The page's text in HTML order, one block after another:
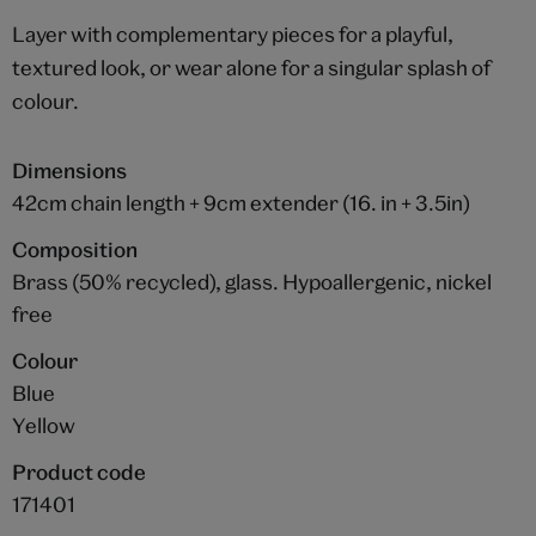
Layer with complementary pieces for a playful,
textured look, or wear alone for a singular splash of
colour.
Dimensions
42cm chain length + 9cm extender (16. in + 3.5in)
Composition
Brass (50% recycled), glass. Hypoallergenic, nickel
free
Colour
Blue
Yellow
Product code
171401